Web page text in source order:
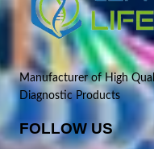
Manufacturer of High
Diagnostic Products
FOLLOW US